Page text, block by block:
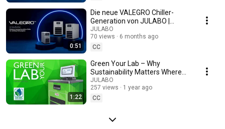
0:51
Die neue VALEGRO Chiller-
Generation von JULABO |
Kompakt – benutzerfreundlich
– modern
JULABO
70 views
6 months ago
CC
1:22
Green Your Lab – Why
Sustainability Matters Where
Innovation Happens
JULABO
257 views
1 year ago
CC